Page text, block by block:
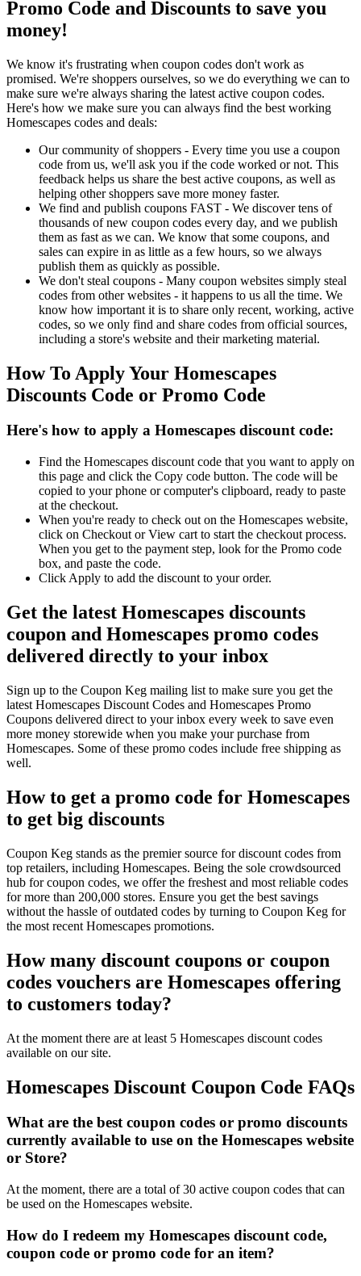
Promo Code and Discounts to save you
money!
We know it's frustrating when coupon codes don't work as
promised. We're shoppers ourselves, so we do everything we can to
make sure we're always sharing the latest active coupon codes.
Here's how we make sure you can always find the best working
Homescapes codes and deals:
Our community of shoppers - Every time you use a coupon
code from us, we'll ask you if the code worked or not. This
feedback helps us share the best active coupons, as well as
helping other shoppers save more money faster.
We find and publish coupons FAST - We discover tens of
thousands of new coupon codes every day, and we publish
them as fast as we can. We know that some coupons, and
sales can expire in as little as a few hours, so we always
publish them as quickly as possible.
We don't steal coupons - Many coupon websites simply steal
codes from other websites - it happens to us all the time. We
know how important it is to share only recent, working, active
codes, so we only find and share codes from official sources,
including a store's website and their marketing material.
How To Apply Your Homescapes
Discounts Code or Promo Code
Here's how to apply a Homescapes discount code:
Find the Homescapes discount code that you want to apply on
this page and click the Copy code button. The code will be
copied to your phone or computer's clipboard, ready to paste
at the checkout.
When you're ready to check out on the Homescapes website,
click on Checkout or View cart to start the checkout process.
When you get to the payment step, look for the Promo code
box, and paste the code.
Click Apply to add the discount to your order.
Get the latest Homescapes discounts
coupon and Homescapes promo codes
delivered directly to your inbox
Sign up to the Coupon Keg mailing list to make sure you get the
latest Homescapes Discount Codes and Homescapes Promo
Coupons delivered direct to your inbox every week to save even
more money storewide when you make your purchase from
Homescapes. Some of these promo codes include free shipping as
well.
How to get a promo code for Homescapes
to get big discounts
Coupon Keg stands as the premier source for discount codes from
top retailers, including Homescapes. Being the sole crowdsourced
hub for coupon codes, we offer the freshest and most reliable codes
for more than 200,000 stores. Ensure you get the best savings
without the hassle of outdated codes by turning to Coupon Keg for
the most recent Homescapes promotions.
How many discount coupons or coupon
codes vouchers are Homescapes offering
to customers today?
At the moment there are at least 5 Homescapes discount codes
available on our site.
Homescapes Discount Coupon Code FAQs
What are the best coupon codes or promo discounts
currently available to use on the Homescapes website
or Store?
At the moment, there are a total of 30 active coupon codes that can
be used on the Homescapes website.
How do I redeem my Homescapes discount code,
coupon code or promo code for an item?